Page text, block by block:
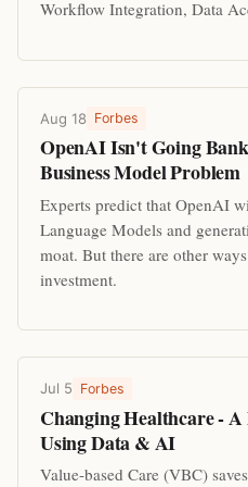
Workflow Integration, Data
Aug 18 Forbes
OpenAI Isn't Going
Business Model Problem
Experts predict that OpenAI
Language Models and
moat. But there are other
investment.
Jul 5 Forbes
Changing Healthcare -
Using Data & AI
Value-based Care (VBC)